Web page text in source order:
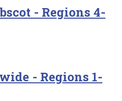
- Regions 4-
- Regions 1-